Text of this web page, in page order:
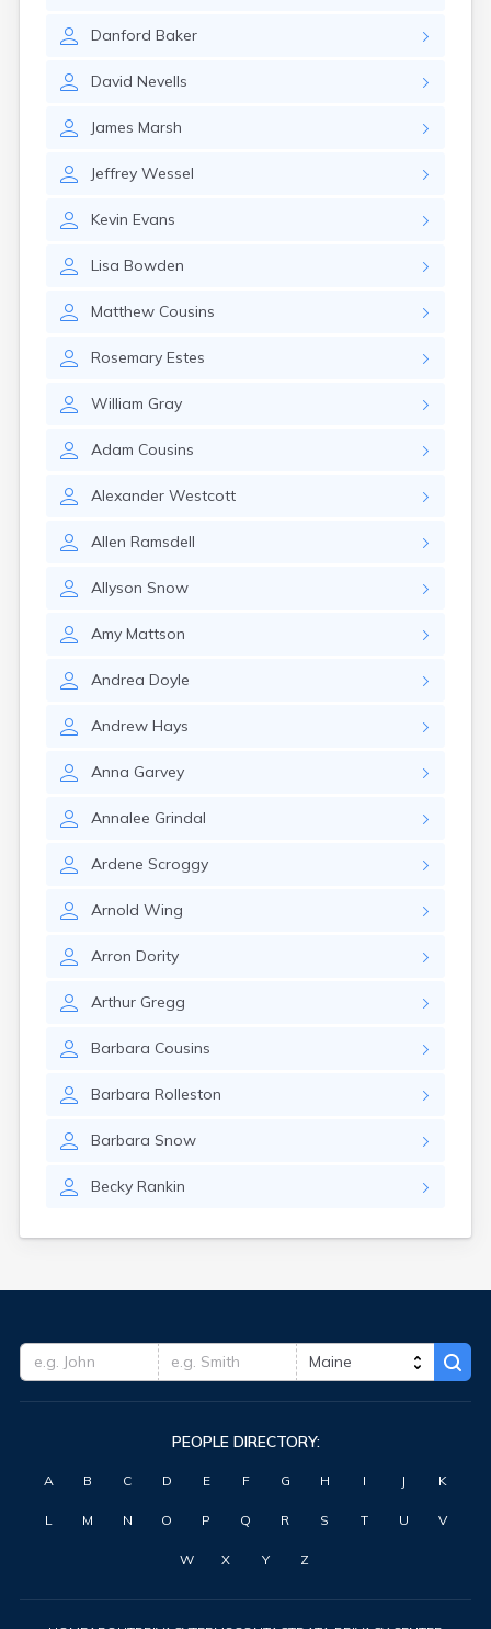
Danford Baker
David Nevells
James Marsh
Jeffrey Wessel
Kevin Evans
Lisa Bowden
Matthew Cousins
Rosemary Estes
William Gray
Adam Cousins
Alexander Westcott
Allen Ramsdell
Allyson Snow
Amy Mattson
Andrea Doyle
Andrew Hays
Anna Garvey
Annalee Grindal
Ardene Scroggy
Arnold Wing
Arron Dority
Arthur Gregg
Barbara Cousins
Barbara Rolleston
Barbara Snow
Becky Rankin
Yarmouth
York Harbor
PEOPLE DIRECTORY:
A B C D E F G H I J K
L M N O P Q R S T U V
W X Y Z